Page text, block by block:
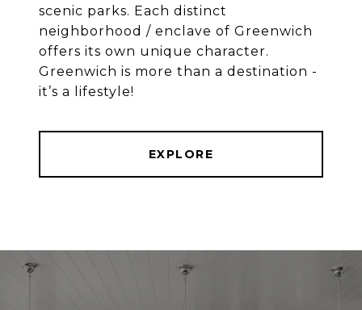
scenic parks. Each distinct
neighborhood / enclave of Greenwich
offers its own unique character.
Greenwich is more than a destination -
EXPLORE